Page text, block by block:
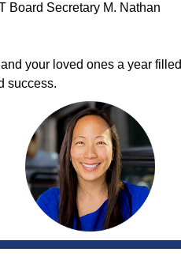
Board Secretary M. Nathan
your loved ones a year filled
success.